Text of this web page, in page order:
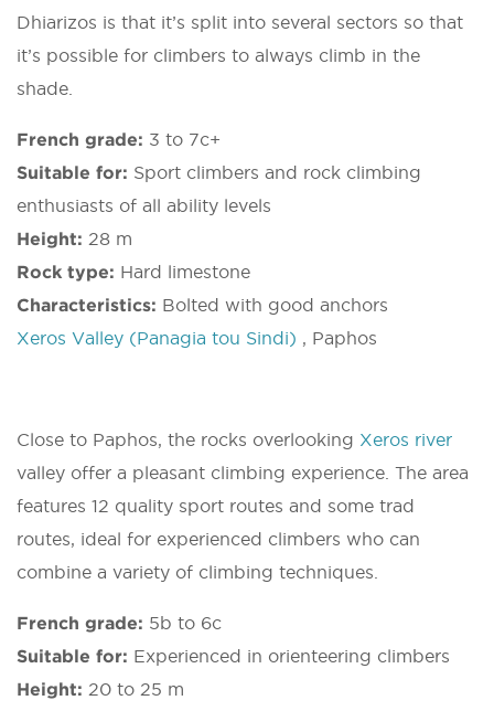
Dhiarizos is that it’s split into several sectors so that
it’s possible for climbers to always climb in the
shade.
French grade: 3 to 7c+
Suitable for: Sport climbers and rock climbing
enthusiasts of all ability levels
Height: 28 m
Rock type: Hard limestone
Characteristics: Bolted with good anchors
Xeros Valley (Panagia tou Sindi) , Paphos
Close to Paphos, the rocks overlooking Xeros river
valley offer a pleasant climbing experience. The area
features 12 quality sport routes and some trad
routes, ideal for experienced climbers who can
combine a variety of climbing techniques.
French grade: 5b to 6c
Suitable for: Experienced in orienteering climbers
Height: 20 to 25 m